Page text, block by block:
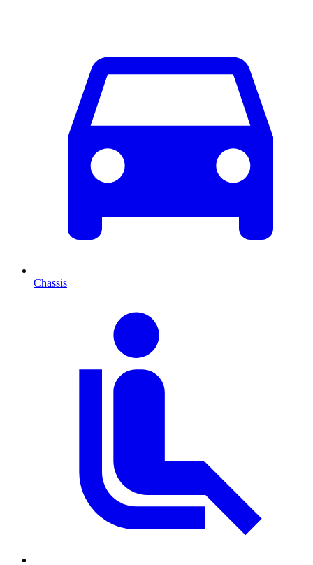
Chassis